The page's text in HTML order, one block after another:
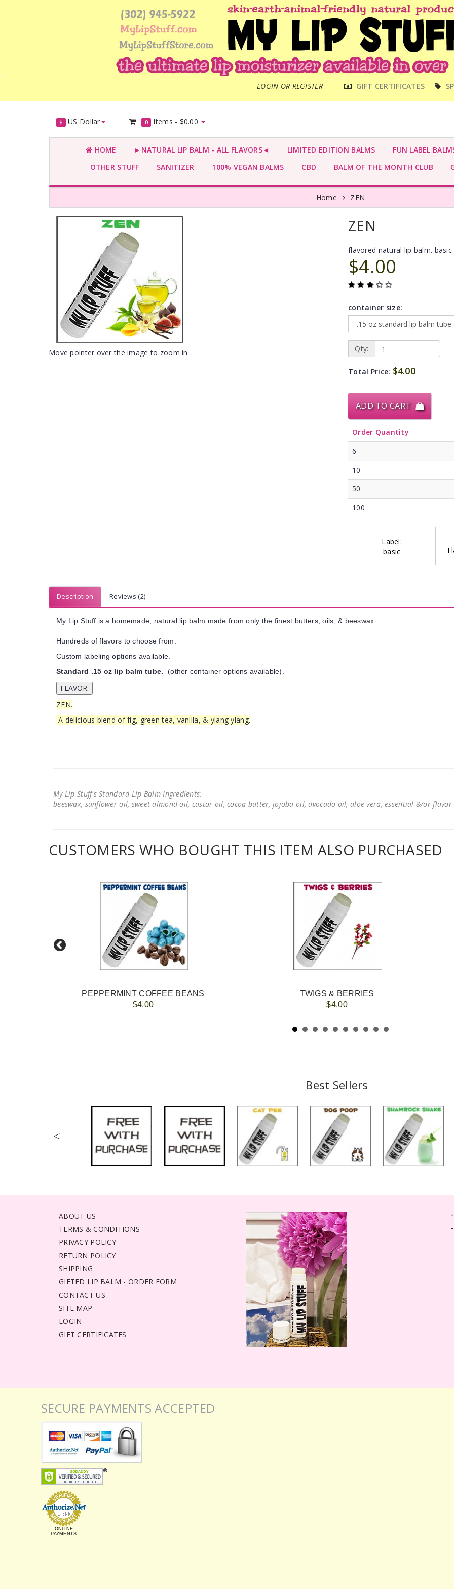
LOGIN OR REGISTER
MENU GIFT CERTIFICATES
$ US Dollar 0 Items - $0.00
HOME ►NATURAL LIP BALM - ALL FLAVORS◄ LIMITED EDITION BALMS
FUN LABEL
OTHER STUFF
SANITIZER 100% VEGAN BALMS CBD BALM OF THE MONTH CLUB
Home ZEN
Move pointer over the image to zoom in
ZEN
flavored natural lip balm. basic
$4.00
container size:
Qty:
Total Price: $4.00
ADD TO CART
Order Quantity
6
10
50
100
Label:
basic
Description Reviews (2)
My Lip Stuff is a homemade, natural lip balm made from only the finest butters, oils, & beeswax.
Hundreds of flavors to choose from.
Custom labeling options available.
Standard .15 oz lip balm tube. (other container options available).
ZEN.
A delicious blend of fig, green tea, vanilla, & ylang ylang.
My Lip Stuff's Standard Lip Balm Ingredients:
beeswax, sunflower oil, sweet almond oil, castor oil, cocoa butter, jojoba oil, avocado oil, aloe vera, essential &/or
CUSTOMERS WHO BOUGHT THIS ITEM ALSO PURCHASED
PEPPERMINT COFFEE BEANS
$4.00
TWIGS & BERRIES
$4.00
Best Sellers
<
ABOUT US
TERMS & CONDITIONS
PRIVACY POLICY
RETURN POLICY
SHIPPING
GIFTED LIP BALM - ORDER FORM
CONTACT US
SITE MAP
LOGIN
GIFT CERTIFICATES
SECURE PAYMENTS ACCEPTED
ONLINE
PAYMENTS